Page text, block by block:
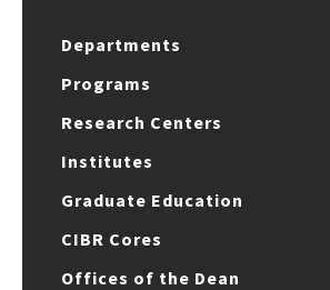
Departments
Programs
Research Centers
Institutes
Graduate Education
CIBR Cores
Offices of the Dean